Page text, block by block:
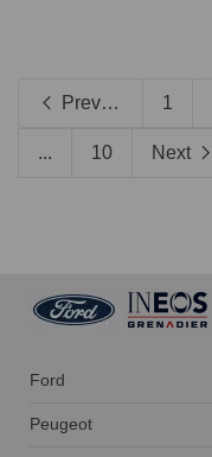
Previous 1
... 10 Next
Ford
Peugeot